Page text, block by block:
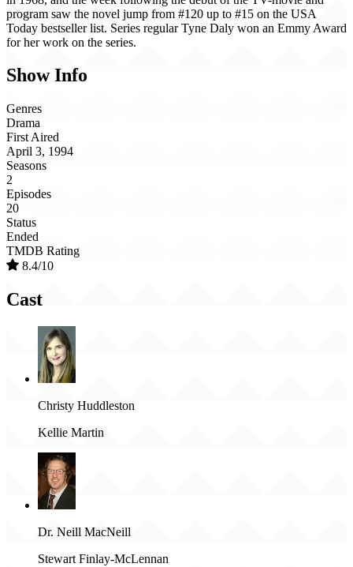
program saw the novel jump from #120 up to #15 on the USA
Today bestseller list. Series regular Tyne Daly won an Emmy Award
for her work on the series.
Show Info
Genres
Drama
First Aired
April 3, 1994
Seasons
2
Episodes
20
Status
Ended
TMDB Rating
8.4/10
Cast
Christy Huddleston
Kellie Martin
Dr. Neill MacNeill
Stewart Finlay-McLennan